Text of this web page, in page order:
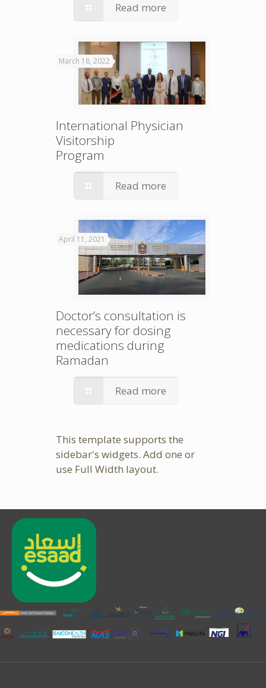
Read more
March 18, 2022
International Physician
Visitorship
Program
Read more
April 11, 2021
Doctor’s consultation is
necessary for dosing
medications during
Ramadan
Read more
This template supports the
sidebar's widgets. Add one or
use Full Width layout.